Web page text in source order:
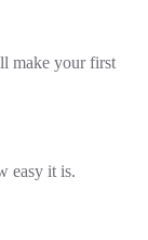
make your first
easy it is.